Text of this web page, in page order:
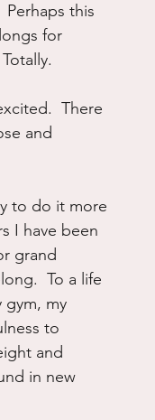
this
for
There
and
to do it more
I have been
grand
To a life
gym, my
to
and
in new